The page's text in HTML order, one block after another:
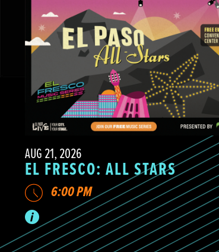
AUG 21, 2026
EL FRESCO: ALL STARS
6:00 PM